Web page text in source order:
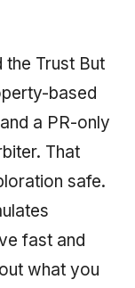
Trust But
based
a PR-only
That
safe.
fast and
what you